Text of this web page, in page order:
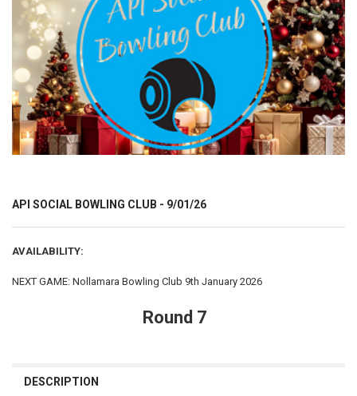
API SOCIAL BOWLING CLUB - 9/01/26
AVAILABILITY:
NEXT GAME: Nollamara Bowling Club 9th January 2026
Round 7
DESCRIPTION